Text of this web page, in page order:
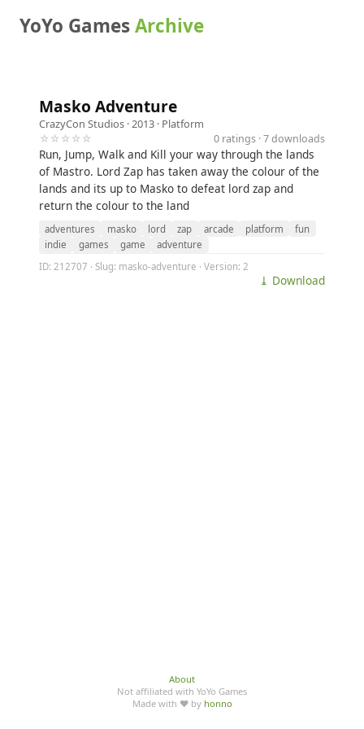
YoYo GamesArchive
Masko Adventure
CrazyCon Studios · 2013 · Platform
☆☆☆☆☆
0 ratings · 7 downloads
Run, Jump, Walk and Kill your way through the lands
of Mastro. Lord Zap has taken away the colour of the
lands and its up to Masko to defeat lord zap and
return the colour to the land
adventures masko lord zap arcade platform
fun
indie
games game
adventure
ID: 212707 · Slug: masko-adventure · Version: 2
⤓ Download
About
Not affiliated with YoYo Games
Made with ♥ by honno